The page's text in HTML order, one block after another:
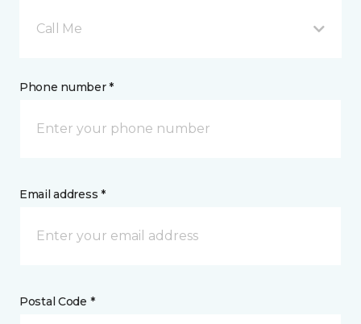
Call Me
Phone number *
Email address *
Postal Code *